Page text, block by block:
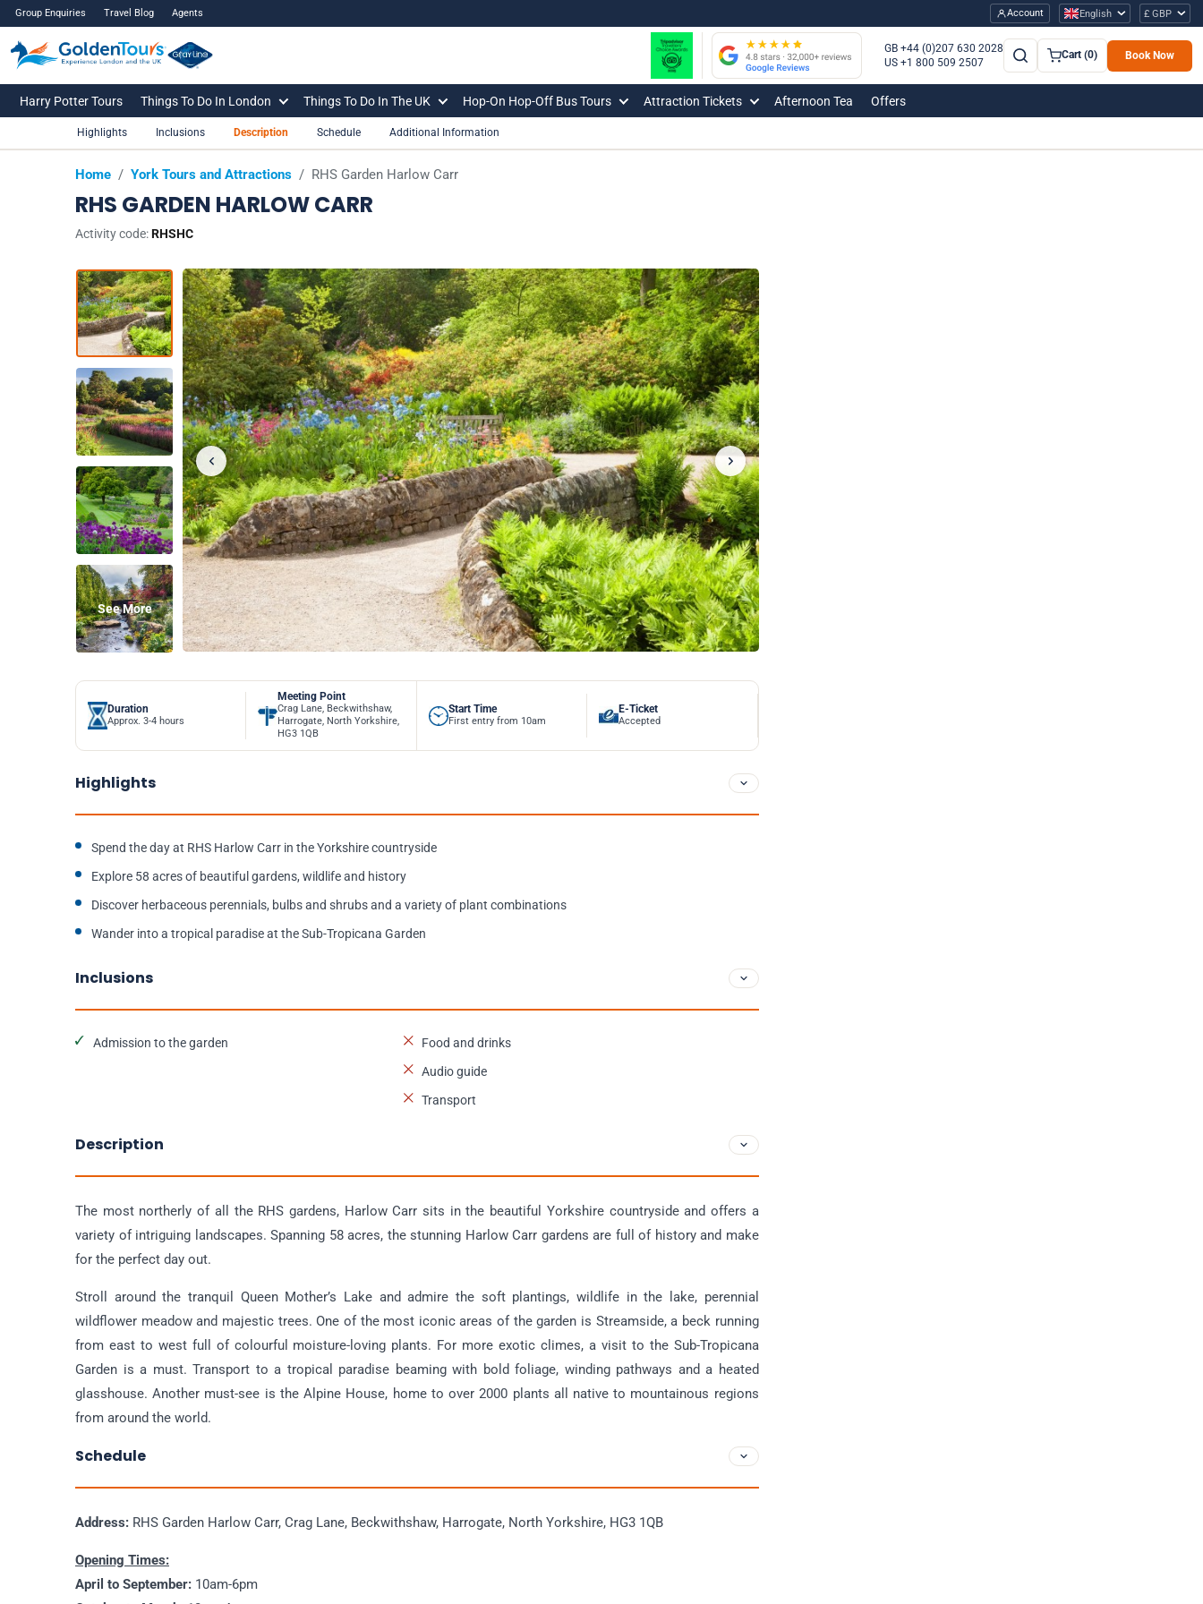
Group Enquiries Travel Blog Agents Account English £ GBP
GB +44 (0)207 630 2028
US +1 800 509 2507
Cart (0) Book Now
Harry Potter Tours Things To Do In London Things To Do In The UK Hop-On Hop-Off Bus Tours Attraction Tickets Afternoon Tea Offers
Home / York Tours and Attractions / RHS Garden Harlow Carr
RHS GARDEN HARLOW CARR
Activity code:RHSHC
See More
Highlights Inclusions Description Schedule Additional Information
Duration
Approx. 3-4 hours
Meeting Point
Crag Lane, Beckwithshaw,
Harrogate, North Yorkshire,
HG3 1QB
Start Time
First entry from 10am
E-Ticket
Accepted
Highlights
Spend the day at RHS Harlow Carr in the Yorkshire countryside
Explore 58 acres of beautiful gardens, wildlife and history
Discover herbaceous perennials, bulbs and shrubs and a variety of plant combinations
Wander into a tropical paradise at the Sub-Tropicana Garden
Inclusions
Admission to the garden
Food and drinks
Audio guide
Transport
Description
The most northerly of all the RHS gardens, Harlow Carr sits in the beautiful Yorkshire countryside and offers a
variety of intriguing landscapes. Spanning 58 acres, the stunning Harlow Carr gardens are full of history and make
for the perfect day out.
Stroll around the tranquil Queen Mother’s Lake and admire the soft plantings, wildlife in the lake, perennial
wildflower meadow and majestic trees. One of the most iconic areas of the garden is Streamside, a beck running
from east to west full of colourful moisture-loving plants. For more exotic climes, a visit to the Sub-Tropicana
Garden is a must. Transport to a tropical paradise beaming with bold foliage, winding pathways and a heated
glasshouse. Another must-see is the Alpine House, home to over 2000 plants all native to mountainous regions
from around the world.
Schedule
Address: RHS Garden Harlow Carr, Crag Lane, Beckwithshaw, Harrogate, North Yorkshire, HG3 1QB
Opening Times:
April to September: 10am-6pm